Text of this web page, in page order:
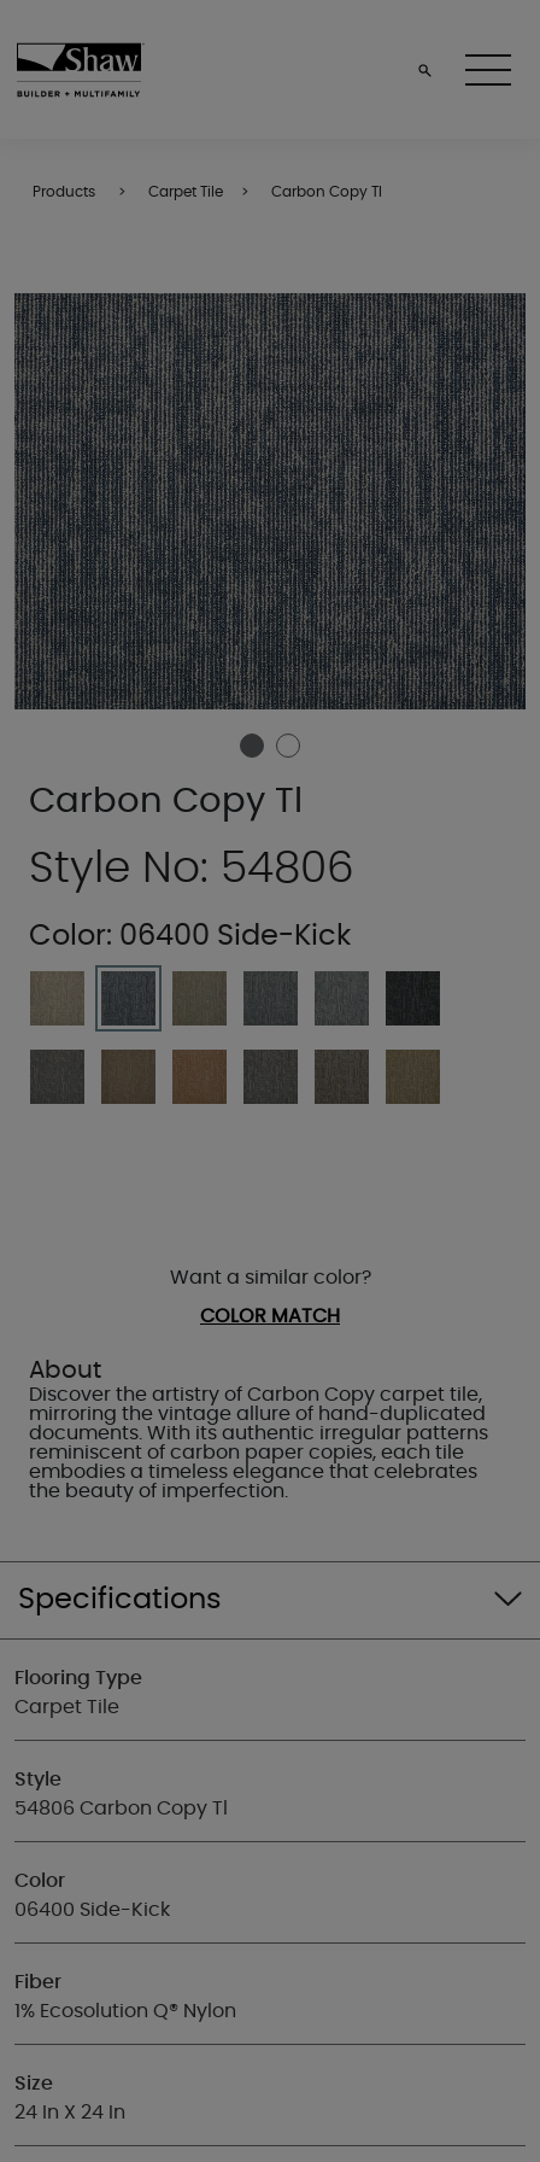
Products Carpet Tile Carbon Copy Tl
Carbon Copy Tl
Style No: 54806
About
Discover the artistry of Carbon Copy carpet tile,
mirroring the vintage allure of hand-duplicated
documents. With its authentic irregular patterns
reminiscent of carbon paper copies, each tile
embodies a timeless elegance that celebrates
the beauty of imperfection.
Color: 06400 Side-Kick
Want a similar color?
COLOR MATCH
Specifications
Flooring Type
Carpet Tile
Style
54806 Carbon Copy Tl
Color
06400 Side-Kick
Fiber
1% Ecosolution Q® Nylon
Size
24 In X 24 In